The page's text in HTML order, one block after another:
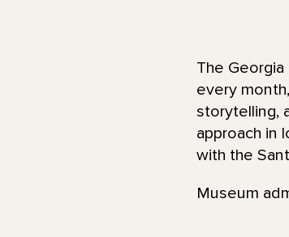
The
every
storytelling,
approach in
with the
Museum